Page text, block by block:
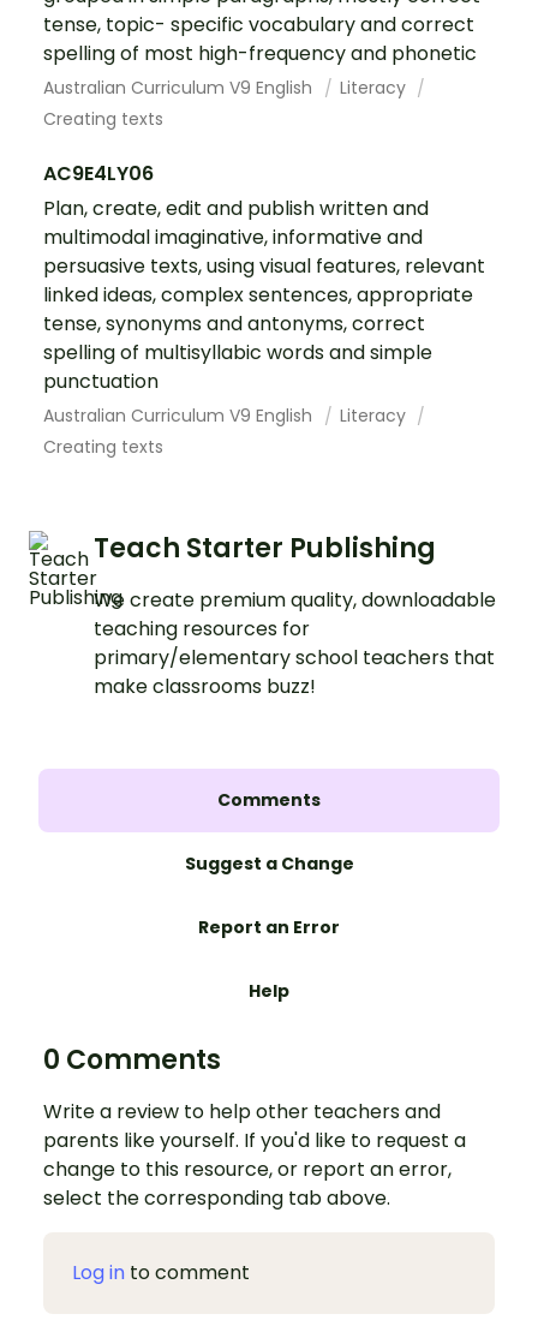
tense, topic- specific vocabulary and correct
spelling of most high-frequency and phonetic
Australian Curriculum V9 English
Literacy
Creating texts
AC9E4LY06
Plan, create, edit and publish written and
multimodal imaginative, informative and
persuasive texts, using visual features, relevant
linked ideas, complex sentences, appropriate
tense, synonyms and antonyms, correct
spelling of multisyllabic words and simple
punctuation
Australian Curriculum V9 English
Literacy
Creating texts
Teach Starter Publishing
We create premium quality, downloadable
teaching resources for
primary/elementary school teachers that
make classrooms buzz!
Comments
Suggest a Change
Report an Error
Help
0 Comments
Write a review to help other teachers and
parents like yourself. If you'd like to request a
change to this resource, or report an error,
select the corresponding tab above.
Log in to comment